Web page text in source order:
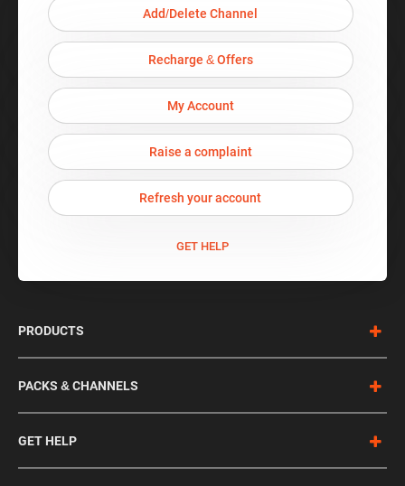
GET HELP
Add/Delete Channel
Recharge & Offers
My Account
Raise a complaint
Refresh your account
PRODUCTS
PACKS & CHANNELS
GET HELP